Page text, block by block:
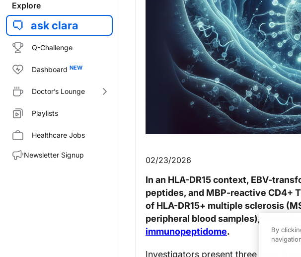
Explore
ask clara
Q-Challenge
Dashboard
Doctor’s Lounge
Playlists
Healthcare Jobs
Newsletter Signup
02/23/2026
In an HLA-DR15 context, EBV-
peptides, and MBP-reactive CD4+
of HLA-DR15+ multiple sclerosis
peripheral blood samples), the
immunopeptidome.
Investigators present three main
By